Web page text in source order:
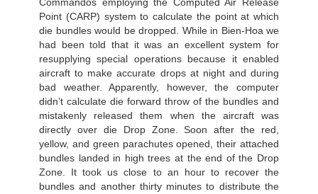
Point (CARP) system to calculate the point at which
die bundles would be dropped. While in Bien-Hoa we
had been told that it was an excellent system for
resupplying special operations because it enabled
aircraft to make accurate drops at night and during
bad weather. Apparently, however, the computer
didn’t calculate die forward throw of the bundles and
mistakenly released them when the aircraft was
directly over die Drop Zone. Soon after the red,
yellow, and green parachutes opened, their attached
bundles landed in high trees at the end of the Drop
Zone. It took us close to an hour to recover the
bundles and another thirty minutes to distribute the